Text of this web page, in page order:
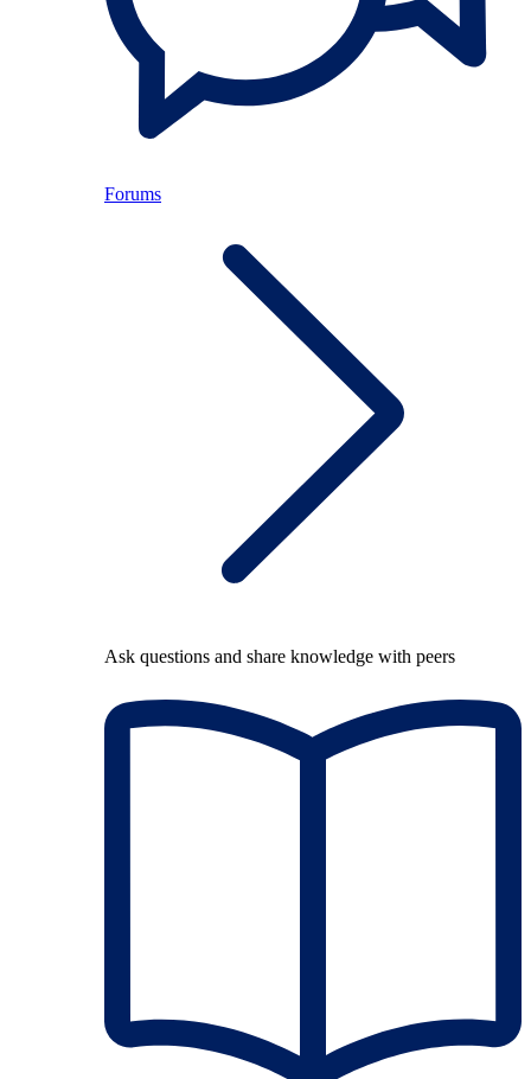
Forums
Ask questions and share knowledge with peers